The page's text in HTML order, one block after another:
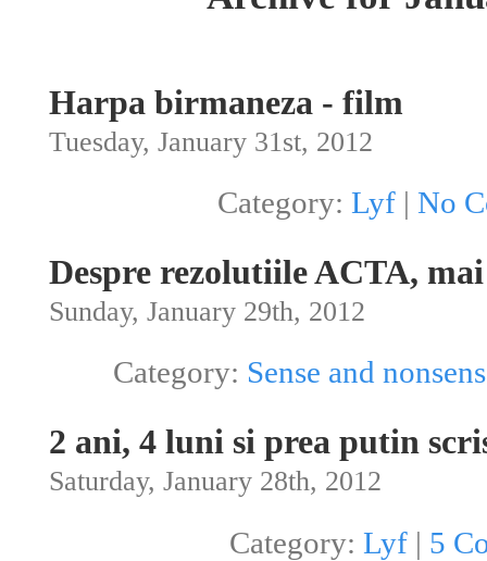
Harpa birmaneza - film
Tuesday, January 31st, 2012
Category: Lyf | No
Despre rezolutiile ACTA,
Sunday, January 29th, 2012
Category: Sense and
2 ani, 4 luni si prea putin
Saturday, January 28th, 2012
Category: Lyf| 5